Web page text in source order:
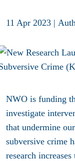
11 Apr 2023 |
NWO is funding
investigate
that undermine
subversive crime
research